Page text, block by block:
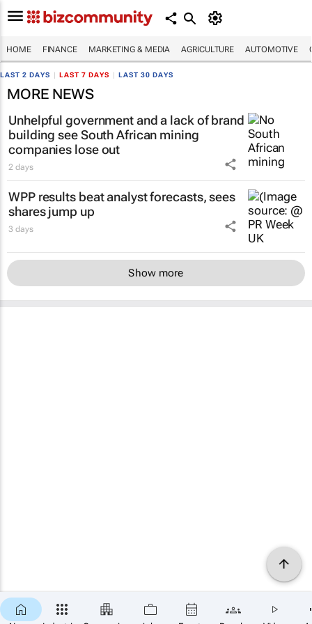
HOME FINANCE MARKETING & MEDIA AGRICULTURE AUTOMOTIVE
LAST 2 DAYS LAST 7 DAYS LAST 30 DAYS
MORE NEWS
Unhelpful government and a lack of brand
building see South African mining
companies lose out
2 days
WPP results beat analyst forecasts, sees
shares jump up
3 days
Show more